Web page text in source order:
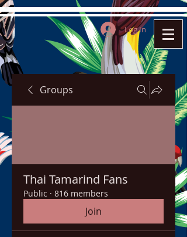
Log In
Groups
Thai Tamarind Fans
Public · 816 members
Join